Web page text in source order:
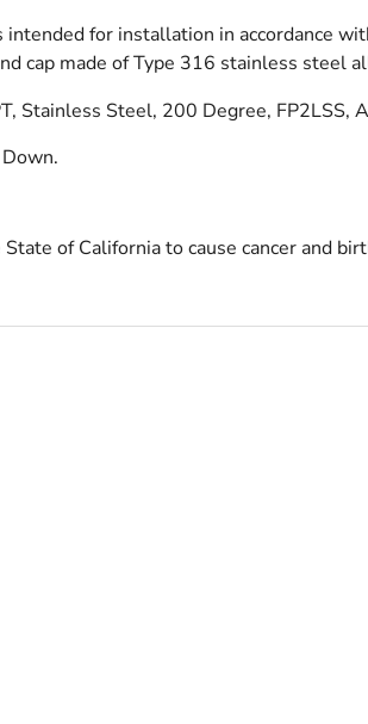
for installation in accordance
cap made of Type 316 stainless steel
Stainless Steel, 200 Degree, FP2LSS,
of California to cause cancer and